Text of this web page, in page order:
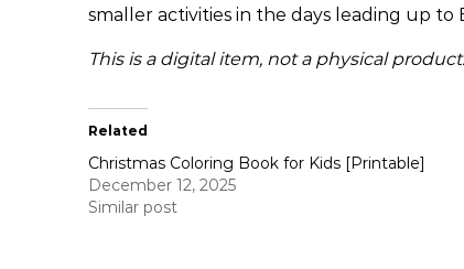
smaller activities in the days leading up to
This is a digital item, not a physical
Related
Christmas Coloring Book for Kids [Printable]
December 12, 2025
Similar post